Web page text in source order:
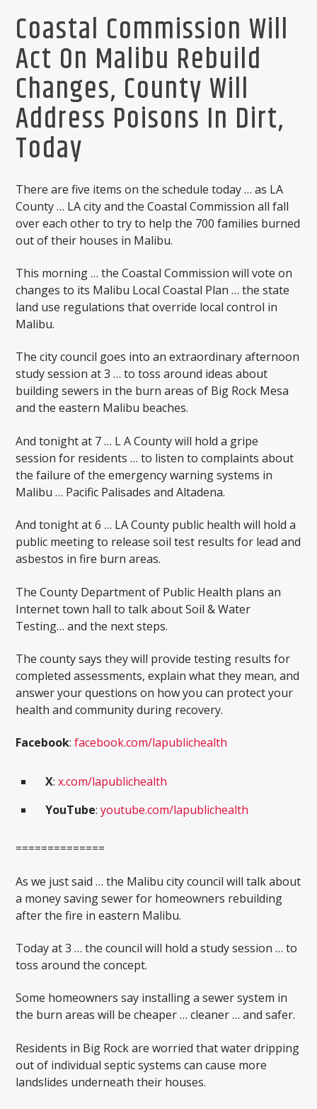
Coastal Commission Will
Act On Malibu Rebuild
Changes, County Will
Address Poisons In Dirt,
Today
There are five items on the schedule today … as LA
County … LA city and the Coastal Commission all fall
over each other to try to help the 700 families burned
out of their houses in Malibu.
This morning … the Coastal Commission will vote on
changes to its Malibu Local Coastal Plan … the state
land use regulations that override local control in
Malibu.
The city council goes into an extraordinary afternoon
study session at 3 … to toss around ideas about
building sewers in the burn areas of Big Rock Mesa
and the eastern Malibu beaches.
And tonight at 7 … L A County will hold a gripe
session for residents … to listen to complaints about
the failure of the emergency warning systems in
Malibu … Pacific Palisades and Altadena.
And tonight at 6 … LA County public health will hold a
public meeting to release soil test results for lead and
asbestos in fire burn areas.
The County Department of Public Health plans an
Internet town hall to talk about Soil & Water
Testing… and the next steps.
The county says they will provide testing results for
completed assessments, explain what they mean, and
answer your questions on how you can protect your
health and community during recovery.
Facebook:facebook.com/lapublichealth
X:x.com/lapublichealth
YouTube:youtube.com/lapublichealth
==============
As we just said … the Malibu city council will talk about
a money saving sewer for homeowners rebuilding
after the fire in eastern Malibu.
Today at 3 … the council will hold a study session … to
toss around the concept.
Some homeowners say installing a sewer system in
the burn areas will be cheaper … cleaner … and safer.
Residents in Big Rock are worried that water dripping
out of individual septic systems can cause more
landslides underneath their houses.